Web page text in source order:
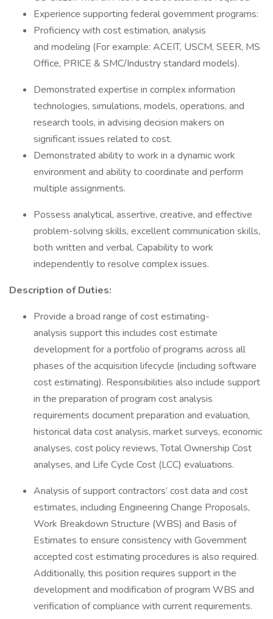
Experience supporting federal government programs:
Proficiency with cost estimation, analysis
and modeling (For example: ACEIT, USCM, SEER, MS
Office, PRICE & SMC/Industry standard models).
Demonstrated expertise in complex information
technologies, simulations, models, operations, and
research tools, in advising decision makers on
significant issues related to cost.
Demonstrated ability to work in a dynamic work
environment and ability to coordinate and perform
multiple assignments.
Possess analytical, assertive, creative, and effective
problem-solving skills, excellent communication skills,
both written and verbal. Capability to work
independently to resolve complex issues.
Description of Duties:
Provide a broad range of cost estimating-
analysis support this includes cost estimate
development for a portfolio of programs across all
phases of the acquisition lifecycle (including software
cost estimating). Responsibilities also include support
in the preparation of program cost analysis
requirements document preparation and evaluation,
historical data cost analysis, market surveys, economic
analyses, cost policy reviews, Total Ownership Cost
analyses, and Life Cycle Cost (LCC) evaluations.
Analysis of support contractors’ cost data and cost
estimates, including Engineering Change Proposals,
Work Breakdown Structure (WBS) and Basis of
Estimates to ensure consistency with Government
accepted cost estimating procedures is also required.
Additionally, this position requires support in the
development and modification of program WBS and
verification of compliance with current requirements.